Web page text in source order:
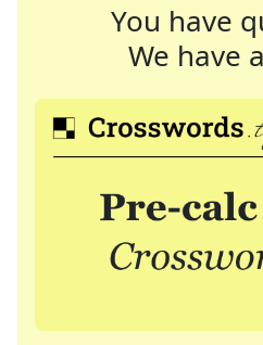
You have
We have